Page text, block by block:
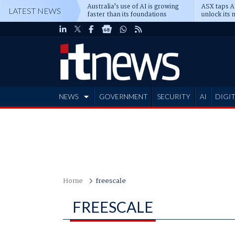
LATEST NEWS Australia’s use of AI is growing
faster than its foundations
ASX taps
unlock its
NEWS GOVERNMENT SECURITY AI
Home freescale
FREESCALE